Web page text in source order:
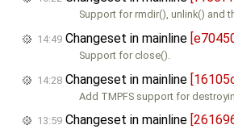
Support for rmdir(), unlink() and
14:49 Changeset in mainline
Support for close().
14:28 Changeset in mainline
Add TMPFS support for
13:59 Changeset in mainline